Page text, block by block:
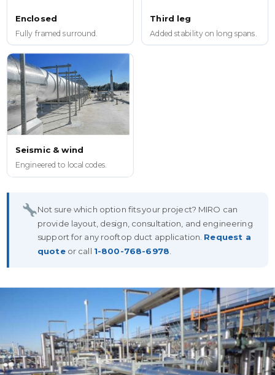
Enclosed
Fully framed surround.
Third leg
Added stability on long spans.
Seismic & wind
Engineered to local codes.
Not sure which option fits your project? MIRO can
provide layout, design, consultation, and engineering
support for any rooftop duct application. Request a
quoteor call 1-800-768-6978